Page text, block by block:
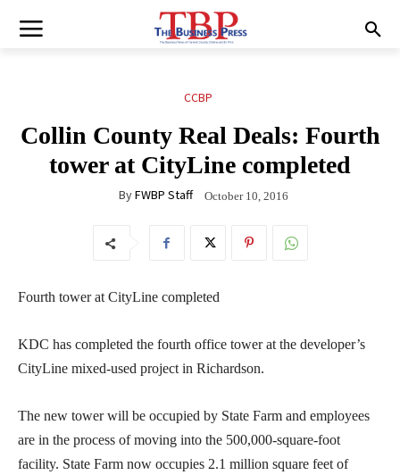
CCBP
Collin County Real Deals: Fourth
tower at CityLine completed
ByFWBP Staff October 10, 2016
Fourth tower at CityLine completed
KDC has completed the fourth office tower at the developer’s
CityLine mixed-used project in Richardson.
The new tower will be occupied by State Farm and employees
are in the process of moving into the 500,000-square-foot
facility. State Farm now occupies 2.1 million square feet of